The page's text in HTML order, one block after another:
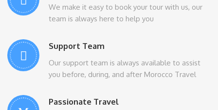
We make it easy to book your tour with us, our
team is always here to help you
Support Team
Our support team is always available to assist
you before, during, and after Morocco Travel
Passionate Travel